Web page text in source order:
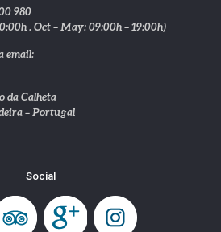
980
. Oct – May: 09:00h – 19:00h)
email:
da Calheta
– Portugal
Social